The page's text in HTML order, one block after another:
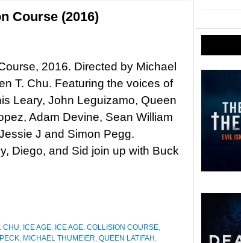
Course (2016)
2016. Directed by Michael
T. Chu. Featuring the voices of
Leary, John Leguizamo, Queen
Adam Devine, Sean William
J and Simon Pegg.
Diego, and Sid join up with Buck
CHU, ICE AGE, ICE AGE: COLLISION COURSE,
, MICHAEL THUMEIER, QUEEN LATIFAH ,